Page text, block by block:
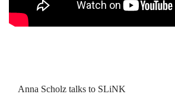
Anna Scholz talks to SLiNK